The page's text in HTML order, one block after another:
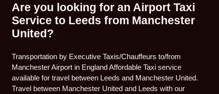
Are you looking for an Airport Taxi
Service to Leeds from Manchester
United?
Transportation by Executive Taxis/Chauffeurs to/from
Manchester Airport in England Affordable Taxi service
available for travel between Leeds and Manchester United.
Travel between Manchester United and Leeds with our